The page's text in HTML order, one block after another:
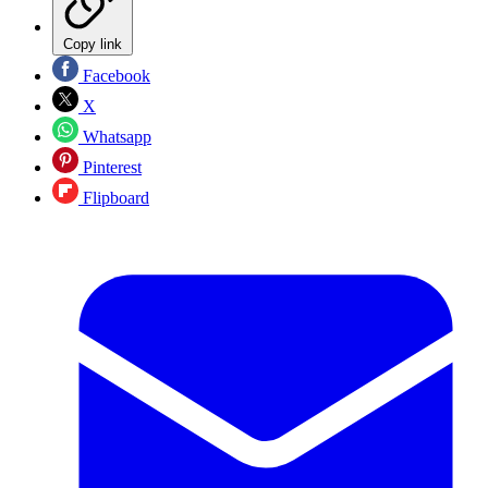
Copy link
Facebook
X
Whatsapp
Pinterest
Flipboard